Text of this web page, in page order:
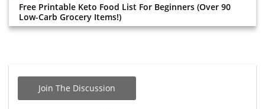
Free Printable Keto Food List For Beginners (Over 90
Low-Carb Grocery Items!)
Join The Discussion